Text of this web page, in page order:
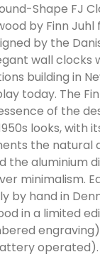
Shape FJ
by Finn
by the
wall
building in
today. The
of the
looks, with
the natural
the aluminium
minimalism.
by hand in
in a limited
operated).